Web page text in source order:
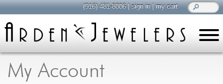
My Account
(916) 481-8006|sign in|my cart
all about jewelry
Care & Cleaning